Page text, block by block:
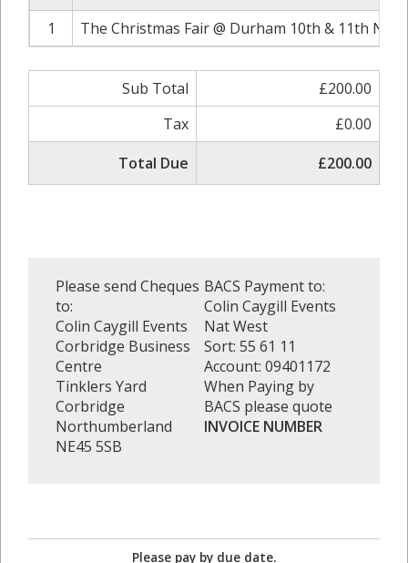
1
The Christmas Fair @ Durham 10th & 11th
Sub Total
£200.00
Tax
£0.00
Total Due
£200.00
Please send Cheques
to:
Colin Caygill Events
Corbridge Business
Centre
Tinklers Yard
Corbridge
Northumberland
NE45 5SB
BACS Payment to:
Colin Caygill Events
Nat West
Sort: 55 61 11
Account: 09401172
When Paying by
BACS please quote
INVOICE NUMBER
Please pay by due date.